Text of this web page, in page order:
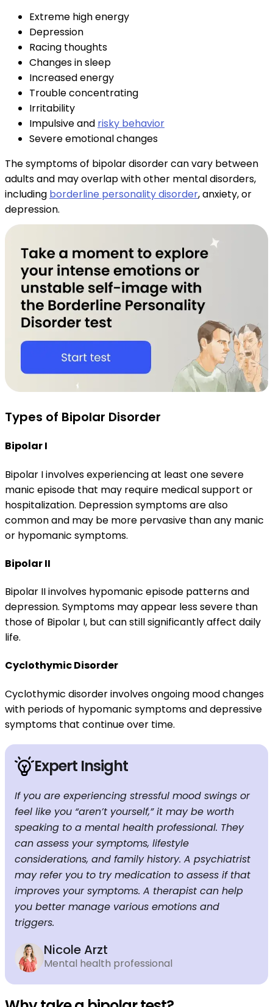
Extreme high energy
Depression
Racing thoughts
Changes in sleep
Increased energy
Trouble concentrating
Irritability
Impulsive and risky behavior
Severe emotional changes
The symptoms of bipolar disorder can vary between
adults and may overlap with other mental disorders,
including borderline personality disorder, anxiety, or
depression.
Types of Bipolar Disorder
Bipolar I
Bipolar I involves experiencing at least one severe
manic episode that may require medical support or
hospitalization. Depression symptoms are also
common and may be more pervasive than any manic
or hypomanic symptoms.
Bipolar II
Bipolar II involves hypomanic episode patterns and
depression. Symptoms may appear less severe than
those of Bipolar I, but can still significantly affect daily
life.
Cyclothymic Disorder
Cyclothymic disorder involves ongoing mood changes
with periods of hypomanic symptoms and depressive
symptoms that continue over time.
Expert Insight
If you are experiencing stressful mood swings or
feel like you “aren’t yourself,” it may be worth
speaking to a mental health professional. They
can assess your symptoms, lifestyle
considerations, and family history. A psychiatrist
may refer you to try medication to assess if that
improves your symptoms. A therapist can help
you better manage various emotions and
triggers.
Nicole Arzt
Mental health professional